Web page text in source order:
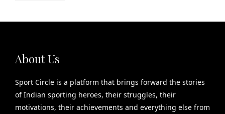
About Us
Sport Circle is a platform that brings forward the stories
of Indian sporting heroes, their struggles, their
motivations, their achievements and everything else from